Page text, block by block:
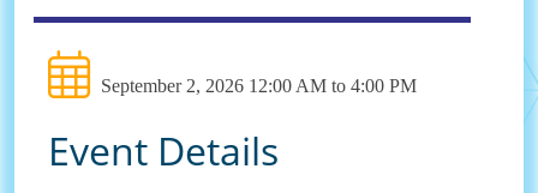
September 2, 2026 12:00 AM to 4:00 PM
Event Details